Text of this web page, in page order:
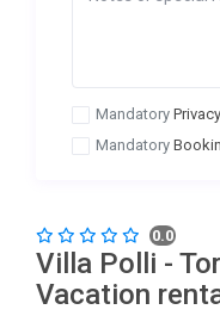
MandatoryPrivacy
Mandatory
0.0
Villa Polli -
Vacation